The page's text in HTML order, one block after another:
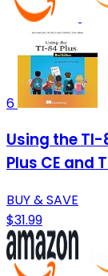
6
Using the
Plus CE and
BUY & SAVE
$31.99